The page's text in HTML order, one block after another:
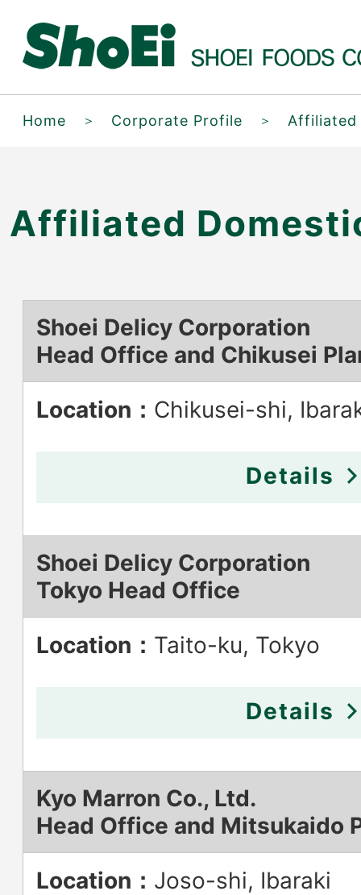
Home ＞ Corporate Profile ＞ Affiliated
Affiliated
Shoei Delicy Corporation
Head Office and Chikusei
Location： Chikusei-shi,
Details
Shoei Delicy Corporation
Tokyo Head Office
Location： Taito-ku, Tokyo
Details
Kyo Marron Co., Ltd.
Head Office and Mitsukaido
Location： Joso-shi, Ibaraki